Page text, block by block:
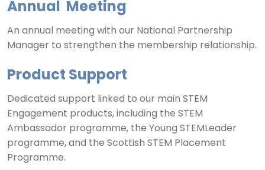
Annual Meeting
An annual meeting with our National Partnership
Manager to strengthen the membership relationship.
Product Support
Dedicated support linked to our main STEM
Engagement products, including the STEM
Ambassador programme, the Young STEMLeader
programme, and the Scottish STEM Placement
Programme.